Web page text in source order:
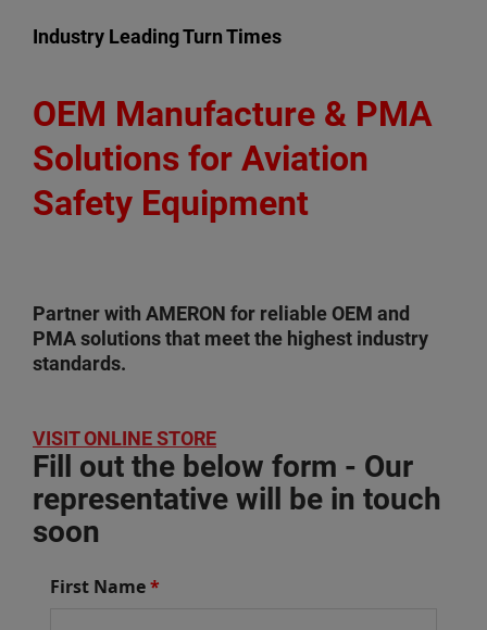
Industry Leading Turn Times
OEM Manufacture & PMA
Solutions for Aviation
Safety Equipment
Partner with AMERON for reliable OEM and
PMA solutions that meet the highest industry
standards.
VISIT ONLINE STORE
Fill out the below form - Our
representative will be in touch
soon